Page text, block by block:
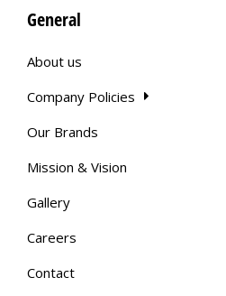
General
About us
Company Policies
Our Brands
Mission & Vision
Gallery
Careers
Contact